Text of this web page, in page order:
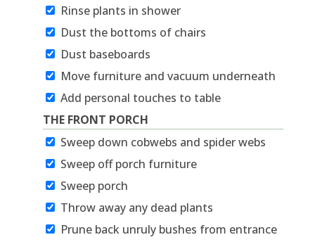
Rinse plants in shower
Dust the bottoms of chairs
Dust baseboards
Move furniture and vacuum underneath
Add personal touches to table
THE FRONT PORCH
Sweep down cobwebs and spider webs
Sweep off porch furniture
Sweep porch
Throw away any dead plants
Prune back unruly bushes from entrance